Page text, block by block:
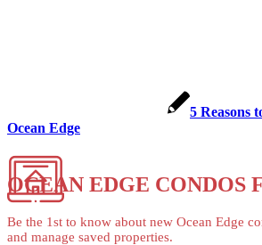
5 Reasons
Ocean Edge
OCEAN EDGE CONDOS
Be the 1st to know about new Ocean Edge
and manage saved properties.